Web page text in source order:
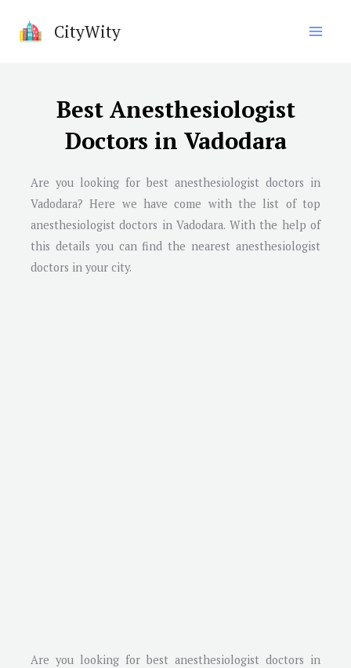
CityWity
Best Anesthesiologist
Doctors in Vadodara
Are you looking for best anesthesiologist doctors in
Vadodara? Here we have come with the list of top
anesthesiologist doctors inVadodara. With the help of
this details you can find the nearest anesthesiologist
doctors in your city.
Are you looking for best anesthesiologist doctors in